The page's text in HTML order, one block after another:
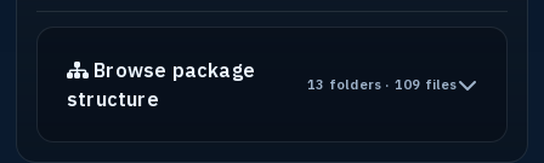
Browse package
structure
13 folders · 109 files